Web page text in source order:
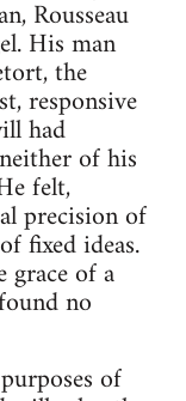
Rousseau
His man
the
responsive
had
of his
felt,
precision of
fixed ideas.
of a
no
of